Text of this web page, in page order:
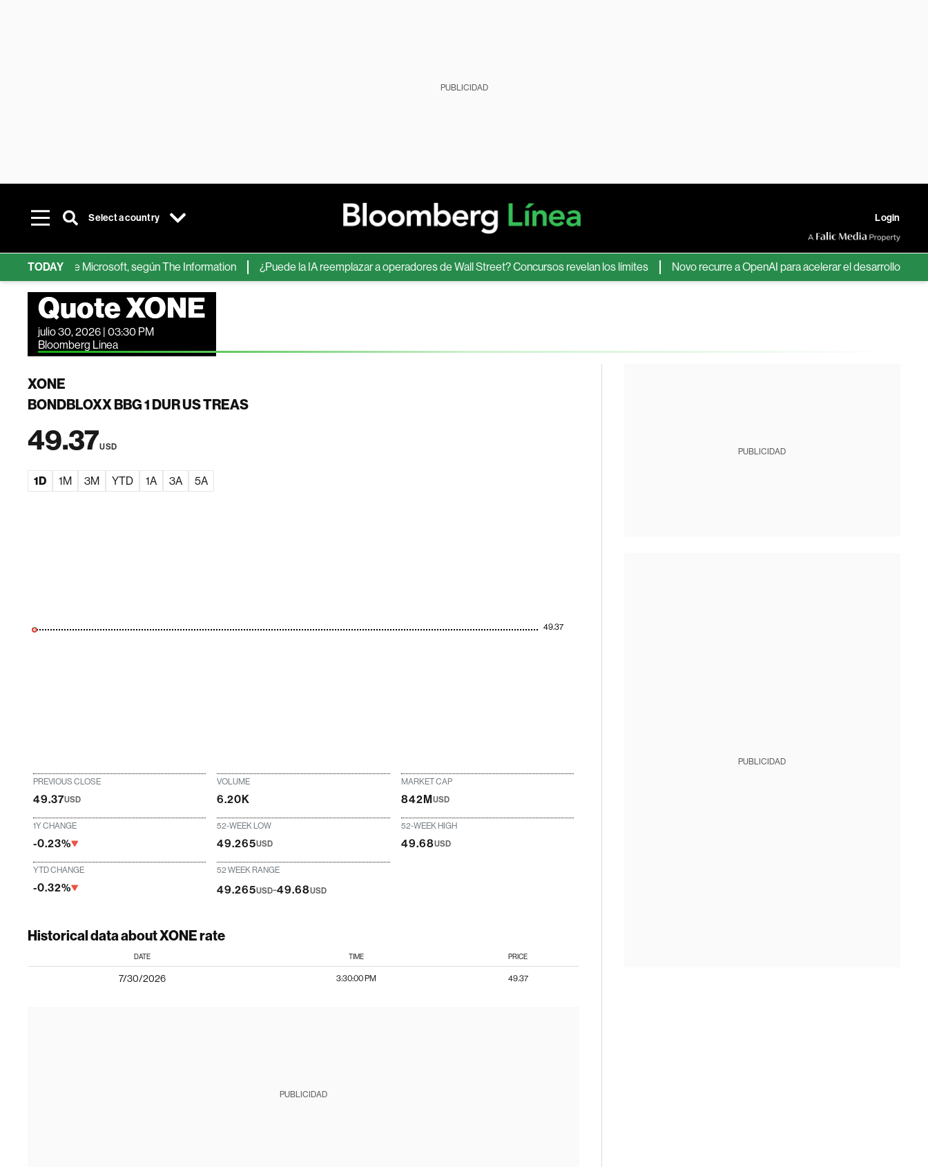
PUBLICIDAD
Select a country Login
TODAY
de IA de Microsoft, según The Information ¿Puede la IA reemplazar a operadores de Wall Street? Concursos revelan los límites Novo recurre a OpenAI para acelerar el desarrollo de
Quote XONE
julio 30, 2026 | 03:30 PM
Bloomberg Linea
XONE
BONDBLOXX BBG 1 DUR US TREAS
49.37USD
1D 1M 3M YTD 1A 3A 5A
49.37
PREVIOUS CLOSE
49.37USD
VOLUME
6.20K
MARKET CAP
842MUSD
1Y CHANGE
-0.23%
52-WEEK LOW
49.265USD
52-WEEK HIGH
49.68USD
YTD CHANGE
-0.32%
52 WEEK RANGE
49.265USD-49.68USD
Historical data about XONE rate
DATE TIME PRICE
7/30/2026 3:30:00 PM 49.37
PUBLICIDAD
PUBLICIDAD
PUBLICIDAD